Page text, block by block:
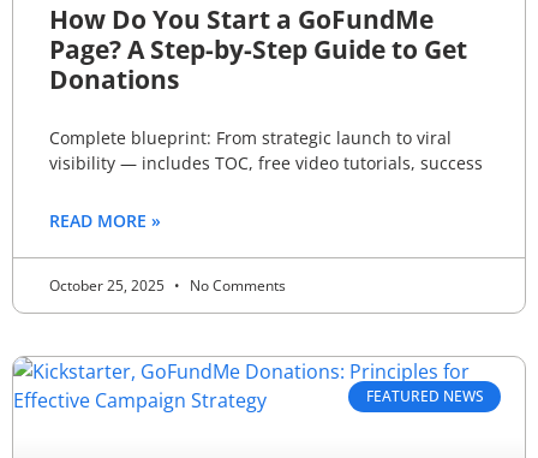
How Do You Start a GoFundMe
Page? A Step-by-Step Guide to Get
Donations
Complete blueprint: From strategic launch to viral
visibility — includes TOC, free video tutorials, success
READ MORE »
October 25, 2025 No Comments
FEATURED NEWS